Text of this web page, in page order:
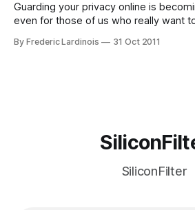
Guarding your privacy online is
even for those of us who really want
brokers have set up shop and will
By Frederic Lardinois 31 Oct 2011
SiliconFilter